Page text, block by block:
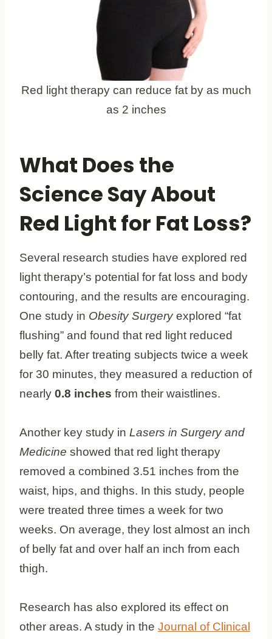
Red light therapy can reduce fat by as much
as 2 inches
What Does the
Science Say About
Red Light for Fat Loss?
Several research studies have explored red
light therapy’s potential for fat loss and body
contouring, and the results are encouraging.
One study in Obesity Surgeryexplored “fat
flushing” and found that red light reduced
belly fat. After treating subjects twice a week
for 30 minutes, they measured a reduction of
nearly 0.8 inches from their waistlines.
Another key study in Lasers in Surgery and
Medicine showed that red light therapy
removed a combined 3.51 inches from the
waist, hips, and thighs. In this study, people
were treated three times a week for two
weeks. On average, they lost almost an inch
of belly fat and over half an inch from each
thigh.
Research has also explored its effect on
other areas. A study in the Journal of Clinical